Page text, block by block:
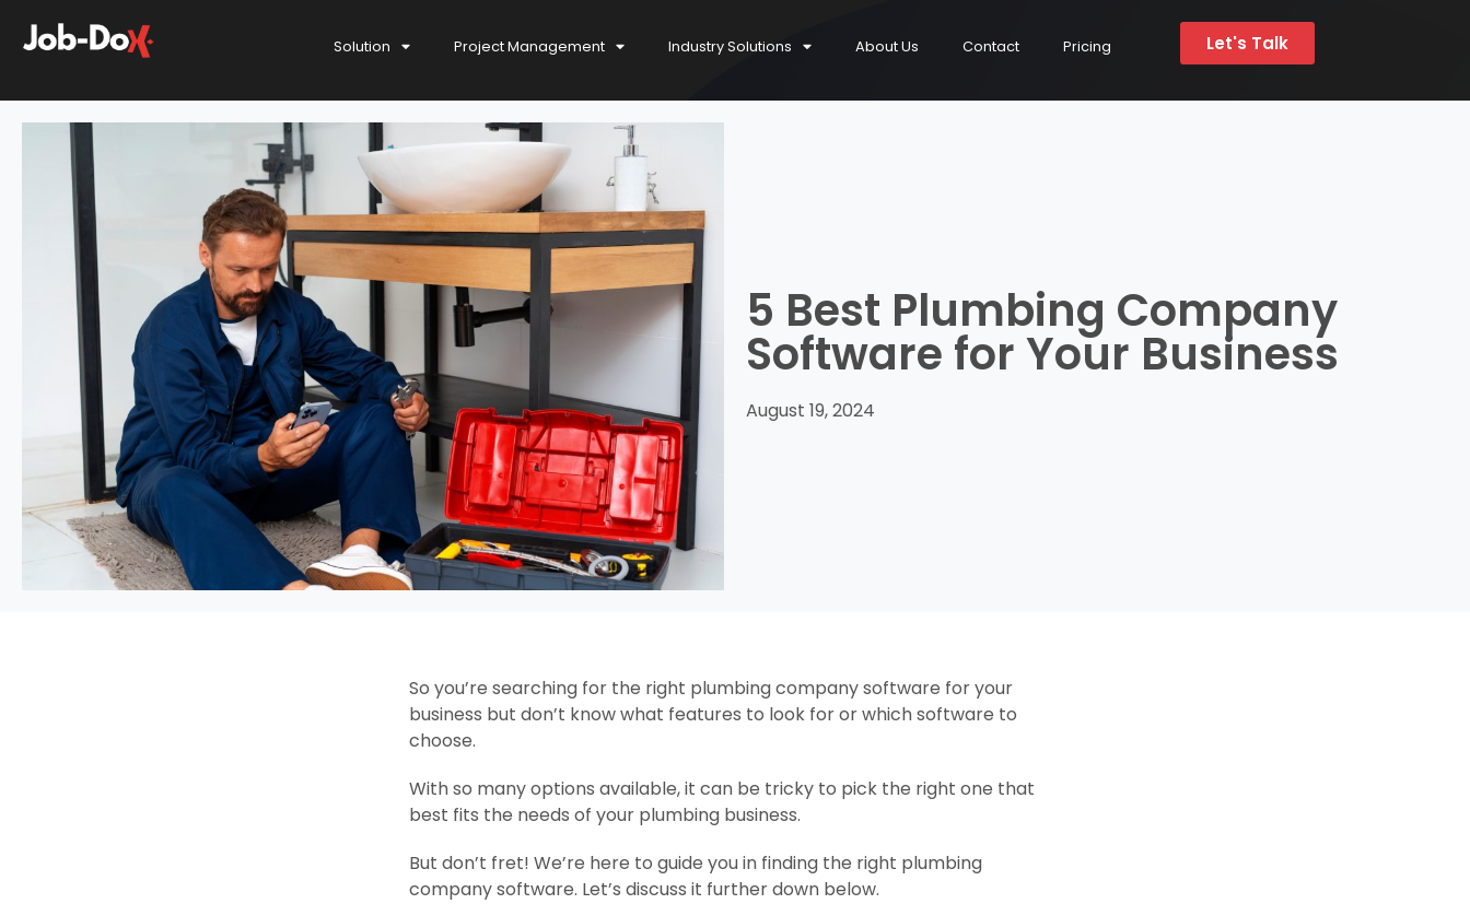
Solution Project Management Industry Solutions About Us Contact Pricing Let's Talk
5 Best Plumbing Company
Software for Your Business
August 19, 2024
So you’re searching for the right plumbing company software for your
business but don’t know what features to look for or which software to
choose.
With so many options available, it can be tricky to pick the right one that
best fits the needs of your plumbing business.
But don’t fret! We’re here to guide you in finding the right plumbing
company software. Let’s discuss it further down below.